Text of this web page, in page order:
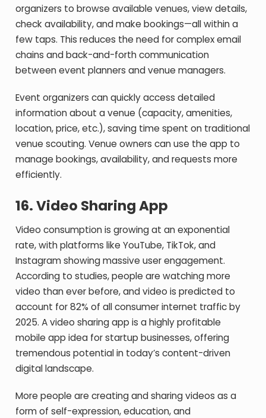
organizers to browse available venues, view details,
check availability, and make bookings—all within a
few taps. This reduces the need for complex email
chains and back-and-forth communication
between event planners and venue managers.
Event organizers can quickly access detailed
information about a venue (capacity, amenities,
location, price, etc.), saving time spent on traditional
venue scouting. Venue owners can use the app to
manage bookings, availability, and requests more
efficiently.
16.Video Sharing App
Video consumption is growing at an exponential
rate, with platforms like YouTube, TikTok, and
Instagram showing massive user engagement.
According to studies, people are watching more
video than ever before, and video is predicted to
account for 82% of all consumer internet traffic by
2025. A video sharing app is a highly profitable
mobile app idea for startup businesses, offering
tremendous potential in today’s content-driven
digital landscape.
More people are creating and sharing videos as a
form of self-expression, education, and